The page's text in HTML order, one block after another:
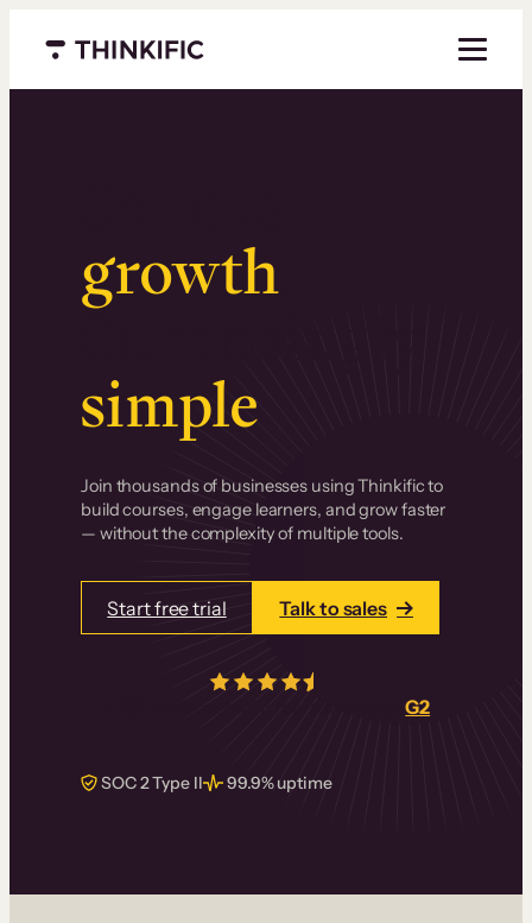
Menu closed
growth.
Surprisingly
simple.
Join thousands of businesses using Thinkific to
build courses, engage learners, and grow faster
— without the complexity of multiple tools.
Start free trial Talk to sales
real reviews onG2
SOC 2 Type II 99.9% uptime